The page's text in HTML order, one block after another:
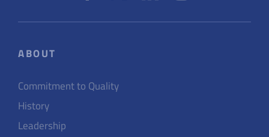
ABOUT
Commitment to Quality
History
Leadership